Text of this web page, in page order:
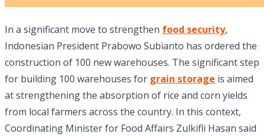
In a significant move to strengthen food security,
Indonesian President Prabowo Subianto has ordered the
construction of 100 new warehouses. The significant step
for building 100 warehouses for grain storage is aimed
at strengthening the absorption of rice and corn yields
from local farmers across the country. In this context,
Coordinating Minister for Food Affairs Zulkifli Hasan said